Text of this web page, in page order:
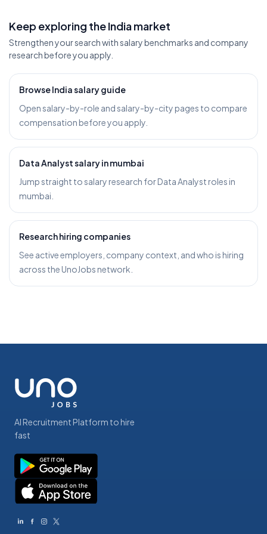
Keep exploring the India market
Strengthen your search with salary benchmarks and company
research before you apply.
Browse India salary guide
Open salary-by-role and salary-by-city pages to compare
compensation before you apply.
Data Analyst salary in mumbai
Jump straight to salary research for Data Analyst roles in
mumbai.
Research hiring companies
See active employers, company context, and who is hiring
across the UnoJobs network.
AI Recruitment Platform to hire
fast